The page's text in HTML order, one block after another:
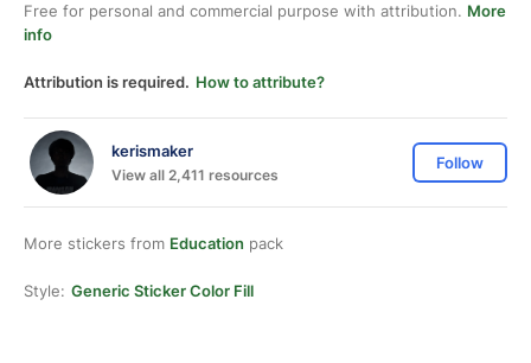
Free for personal and commercial purpose with attribution. More
info
Attribution is required. How to attribute?
kerismaker
View all 2,411 resources
Follow
More stickers from Education pack
Style: Generic Sticker Color Fill